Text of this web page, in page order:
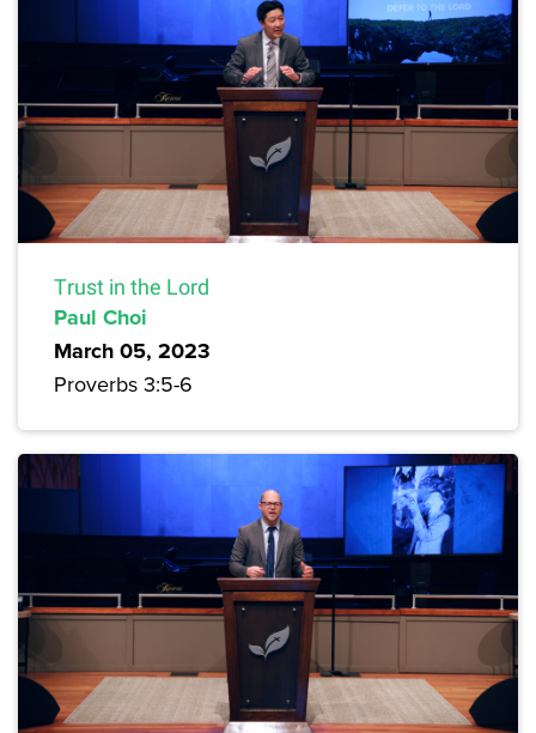
Trust in the Lord
Paul Choi
March 05, 2023
Proverbs 3:5-6